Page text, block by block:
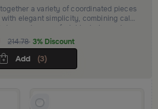
a variety of coordinated pieces
elegant simplicity, combining calm
to create a comfortable, balanced
experience.
214.78 3% Discount
(3)